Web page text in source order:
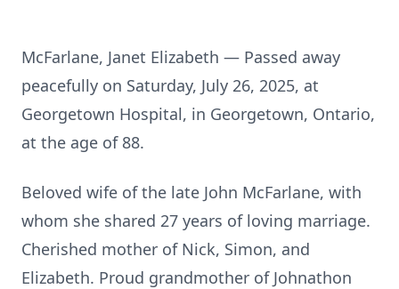
McFarlane, Janet Elizabeth — Passed away
peacefully on Saturday, July 26, 2025, at
Georgetown Hospital, in Georgetown, Ontario,
at the age of 88.
Beloved wife of the late John McFarlane, with
whom she shared 27 years of loving marriage.
Cherished mother of Nick, Simon, and
Elizabeth. Proud grandmother of Johnathon